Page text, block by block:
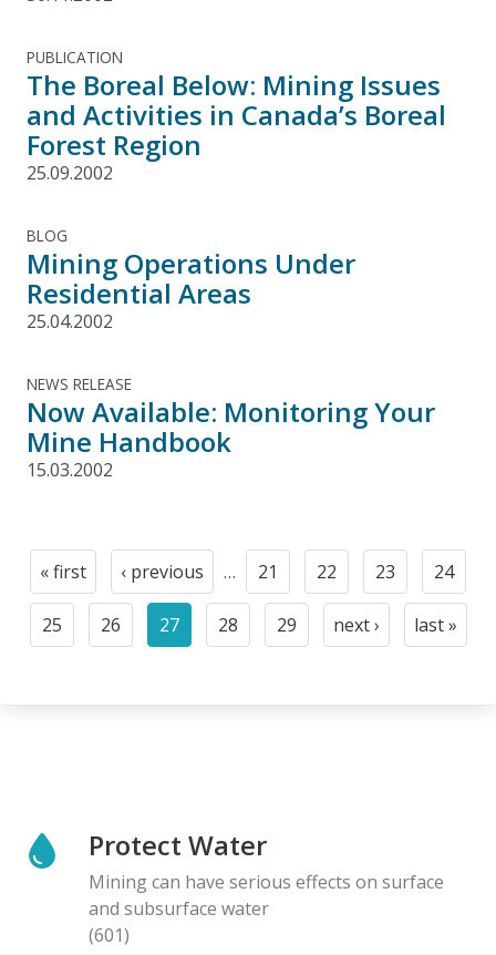
PUBLICATION
The Boreal Below: Mining Issues
and Activities in Canada’s Boreal
Forest Region
25.09.2002
BLOG
Mining Operations Under
Residential Areas
25.04.2002
NEWS RELEASE
Now Available: Monitoring Your
Mine Handbook
15.03.2002
Pagination
First
page
« first
Previous
page
‹ previous …
Page
21
Page
22
Page
23
Page
24
Page
25
Page
26
Current
27
Page
28
Page
29
Next
next ›
Last
last »
Protect Water
Mining can have serious effects on surface
and subsurface water
(601)